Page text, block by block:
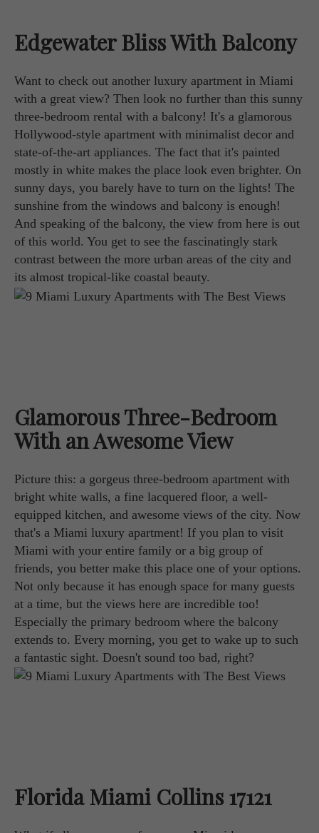
Edgewater Bliss With Balcony
Want to check out another luxury apartment in Miami
with a great view? Then look no further than this sunny
three-bedroom rental with a balcony! It's a glamorous
Hollywood-style apartment with minimalist decor and
state-of-the-art appliances. The fact that it's painted
mostly in white makes the place look even brighter. On
sunny days, you barely have to turn on the lights! The
sunshine from the windows and balcony is enough!
And speaking of the balcony, the view from here is out
of this world. You get to see the fascinatingly stark
contrast between the more urban areas of the city and
its almost tropical-like coastal beauty.
Glamorous Three-Bedroom
With an Awesome View
Picture this: a gorgeus three-bedroom apartment with
bright white walls, a fine lacquered floor, a well-
equipped kitchen, and awesome views of the city. Now
that's a Miami luxury apartment! If you plan to visit
Miami with your entire family or a big group of
friends, you better make this place one of your options.
Not only because it has enough space for many guests
at a time, but the views here are incredible too!
Especially the primary bedroom where the balcony
extends to. Every morning, you get to wake up to such
a fantastic sight. Doesn't sound too bad, right?
Florida Miami Collins 17121